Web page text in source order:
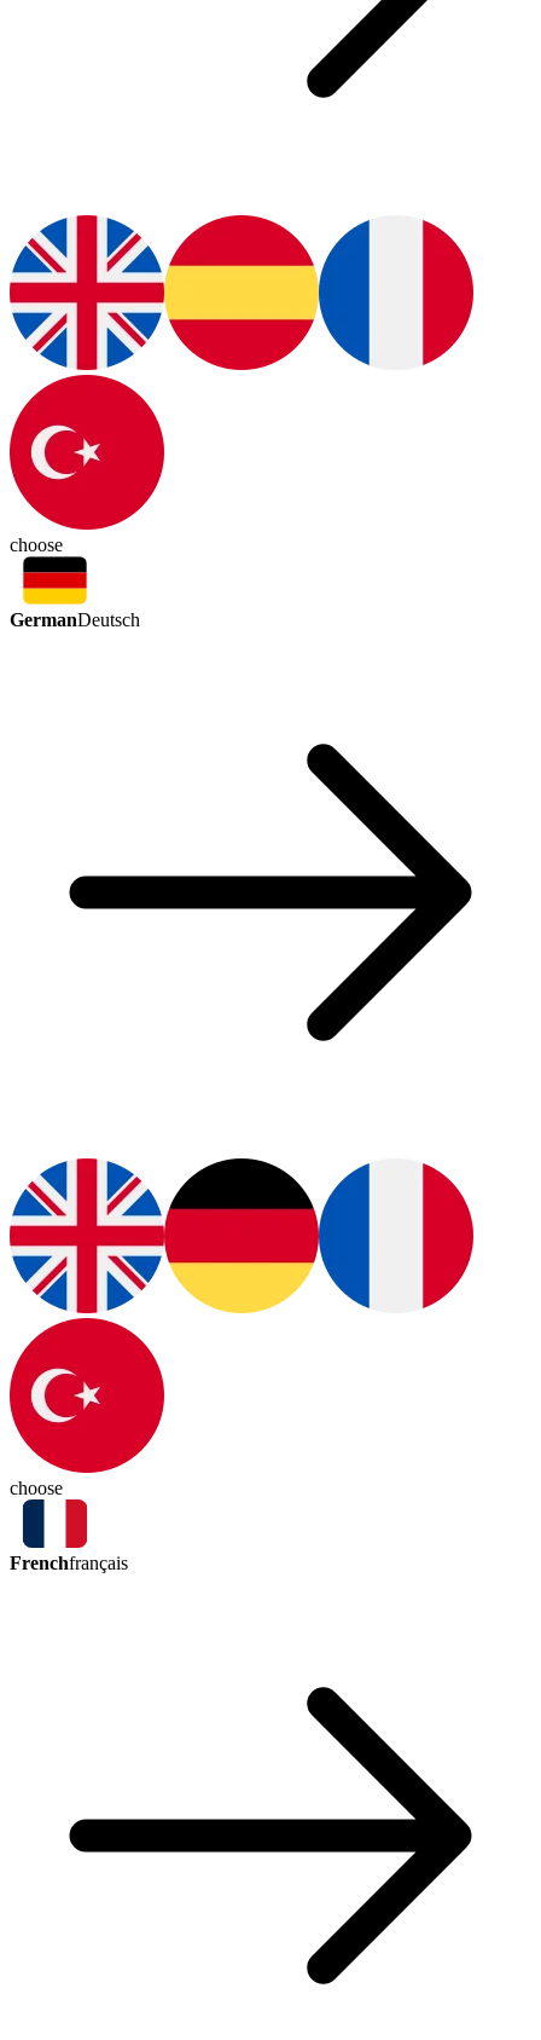
choose
GermanDeutsch
choose
Frenchfrançais